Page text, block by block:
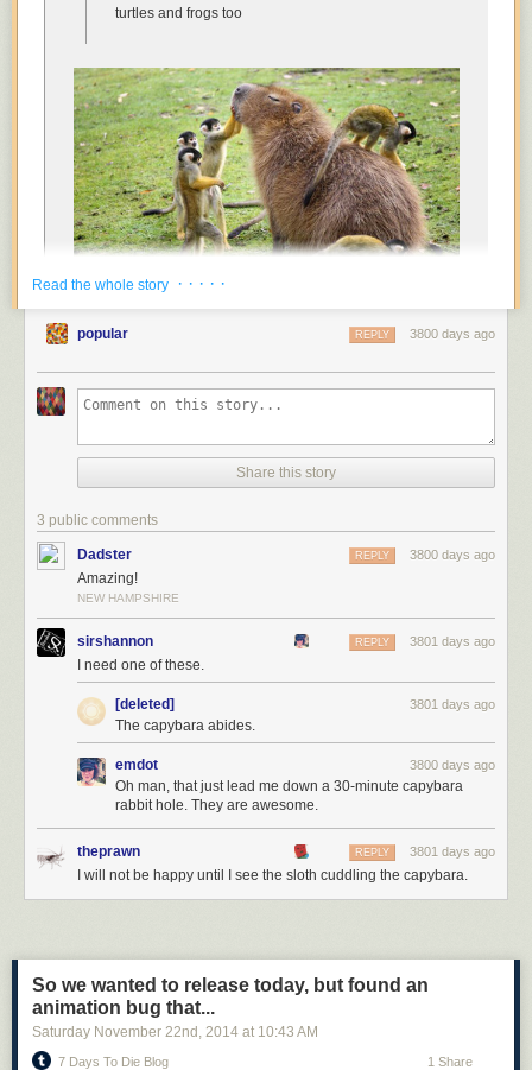
turtles and frogs too
Read the whole story · · · · ·
popular 3800 days ago
REPLY
Share this story
3 public comments
Dadster 3800 days ago
REPLY
Amazing!
NEW HAMPSHIRE
sirshannon 3801 days ago
REPLY
I need one of these.
[deleted] 3801 days ago
The capybara abides.
emdot 3800 days ago
Oh man, that just lead me down a 30-minute capybara
rabbit hole. They are awesome.
theprawn 3801 days ago
REPLY
I will not be happy until I see the sloth cuddling the capybara.
So we wanted to release today, but found an
animation bug that...
Saturday November 22nd , 2014 at 10:43 AM
7 Days To Die Blog 1 Share